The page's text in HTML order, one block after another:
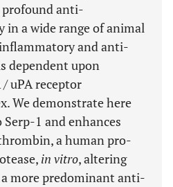
profound anti-
a wide range of animal
and anti-
dependent upon
uPA receptor
We demonstrate here
1 and enhances
a human pro-
in vitro, altering
more predominant anti-